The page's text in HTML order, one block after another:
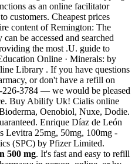
as an online facilitator
customers. Cheapest prices
content of Remington: The
be accessed and searched
the most .U. guide to
Online · Minerals: by
Library . If you have questions
or don't have a refill on
226-3784 — we would be pleased
Buy Abilify Uk! Cialis online
Oenobiol, Nuxe, Dodie.
Enrique Díaz de León
Levitra 25mg, 50mg, 100mg -
(SPC) by Pfizer Limited.
500 mg. It's fast and easy to refill